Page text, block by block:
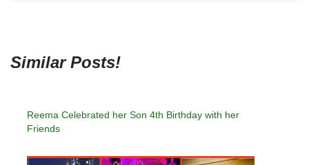
Similar Posts!
Reema Celebrated her Son 4th Birthday with her
Friends